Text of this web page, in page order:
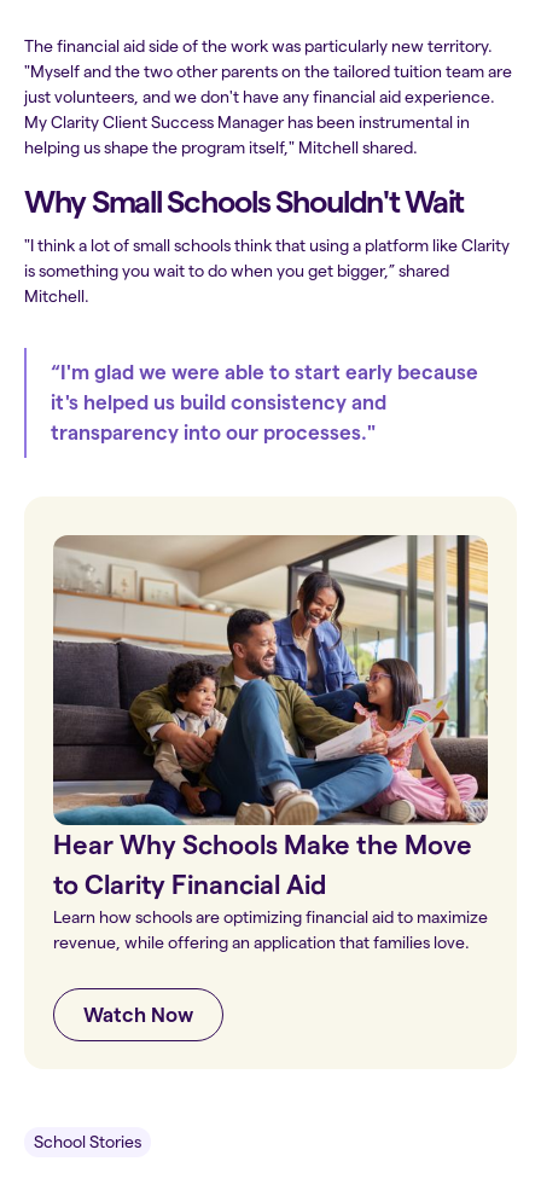
The financial aid side of the work was particularly new territory.
"Myself and the two other parents on the tailored tuition team are
just volunteers, and we don't have any financial aid experience.
My Clarity Client Success Manager has been instrumental in
helping us shape the program itself," Mitchell shared.
Why Small Schools Shouldn't Wait
"I think a lot of small schools think that using a platform like Clarity
is something you wait to do when you get bigger,” shared
Mitchell.
“I'm glad we were able to start early because
it's helped us build consistency and
transparency into our processes."
Hear Why Schools Make the Move
to Clarity Financial Aid
Learn how schools are optimizing financial aid to maximize
revenue, while offering an application that families love.
Watch Now
School Stories